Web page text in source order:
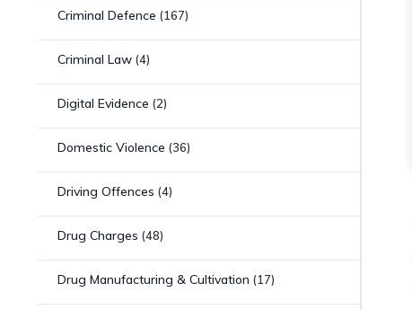
Criminal Defence (167)
Criminal Law (4)
Digital Evidence (2)
Domestic Violence (36)
Driving Offences (4)
Drug Charges (48)
Drug Manufacturing & Cultivation (17)